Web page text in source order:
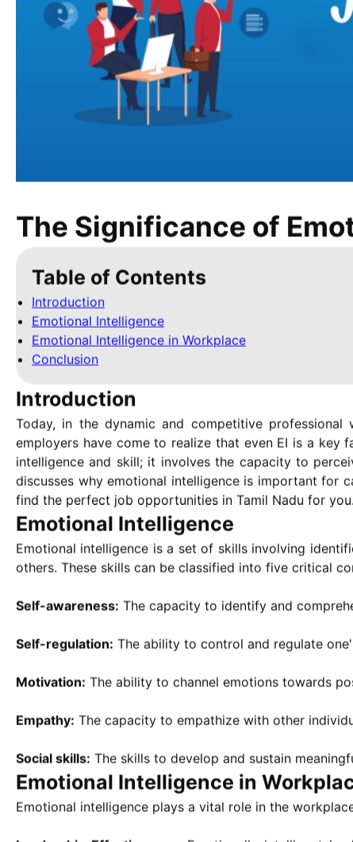
The Significance of
Table of Contents
Introduction
Emotional Intelligence
Emotional Intelligence in Workplace
Conclusion
Introduction
Today, in the dynamic and competitive
employers have come to realize that even EI is a key
intelligence and skill; it involves the capacity to
discusses why emotional intelligence is important for
find the perfect job opportunities in Tamil Nadu for you.
Emotional Intelligence
Emotional intelligence is a set of skills involving
others. These skills can be classified into five critical
Self-awareness: The capacity to identify and
Self-regulation: The ability to control and regulate
Motivation: The ability to channel emotions towards
Empathy: The capacity to empathize with other
Social skills: The skills to develop and sustain
Emotional Intelligence in
Emotional intelligence plays a vital role in the